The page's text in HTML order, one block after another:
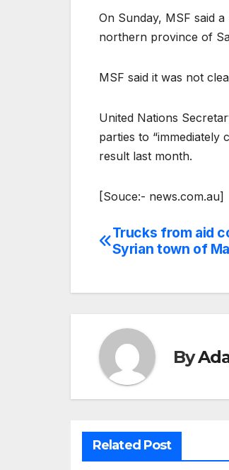
On Sunday, MSF said
northern province of
MSF said it was not
United Nations
parties to “immediately
result last month.
[Souce:- news.com.au]
Post
Trucks from aid
Syrian town of
By
Related Post